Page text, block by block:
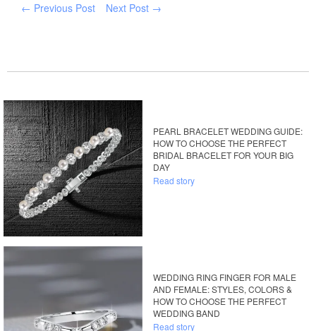
← Previous Post
Next Post →
PEARL BRACELET WEDDING GUIDE:
HOW TO CHOOSE THE PERFECT
BRIDAL BRACELET FOR YOUR BIG
DAY
Read story
WEDDING RING FINGER FOR MALE
AND FEMALE: STYLES, COLORS &
HOW TO CHOOSE THE PERFECT
WEDDING BAND
Read story